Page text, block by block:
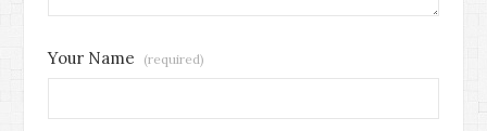
Your Name (required)